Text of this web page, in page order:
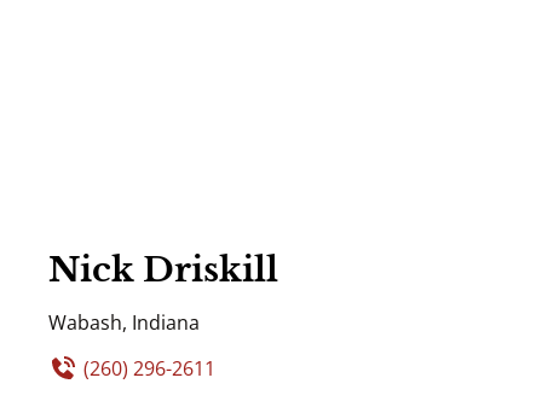
Nick Driskill
Wabash, Indiana
(260) 296-2611